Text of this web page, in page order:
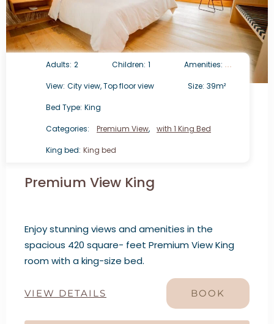
Premium View King
Enjoy stunning views and amenities in the
spacious 420 square- feet Premium View King
room with a king-size bed.
Adults: 2 Children: 1 Amenities:
View: City view, Top floor view Size: 39m²
Bed Type: King
Categories: Premium View, with 1 King Bed
King bed: King bed
VIEW DETAILS BOOK